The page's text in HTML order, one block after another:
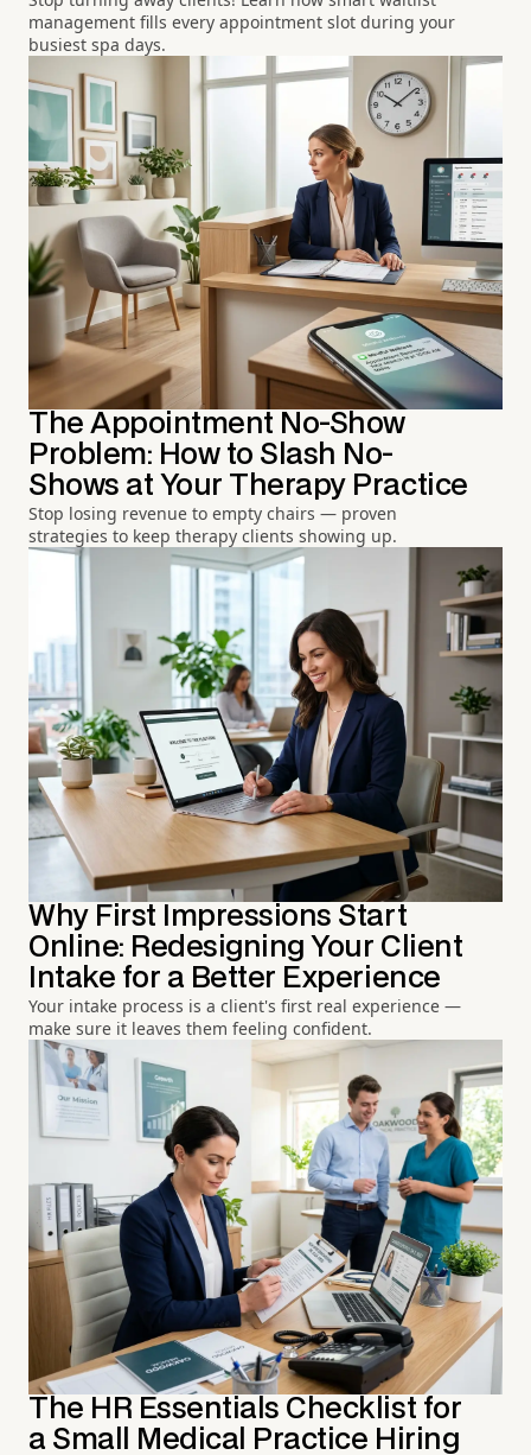
management fills every appointment slot during your
busiest spa days.
The Appointment No-Show
Problem: How to Slash No-
Shows at Your Therapy Practice
Stop losing revenue to empty chairs — proven
strategies to keep therapy clients showing up.
Why First Impressions Start
Online: Redesigning Your Client
Intake for a Better Experience
Your intake process is a client's first real experience —
make sure it leaves them feeling confident.
The HR Essentials Checklist for
a Small Medical Practice Hiring